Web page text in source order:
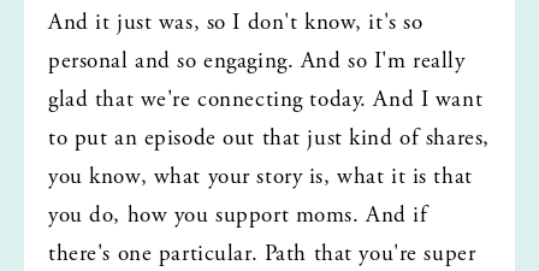
And it just was, so I don't know, it's so
personal and so engaging. And so I'm really
glad that we're connecting today. And I want
to put an episode out that just kind of shares,
you know, what your story is, what it is that
you do, how you support moms. And if
there's one particular. Path that you're super